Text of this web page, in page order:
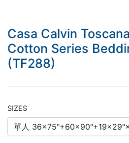
Casa Calvin
Cotton Series
(TF288)
SIZES